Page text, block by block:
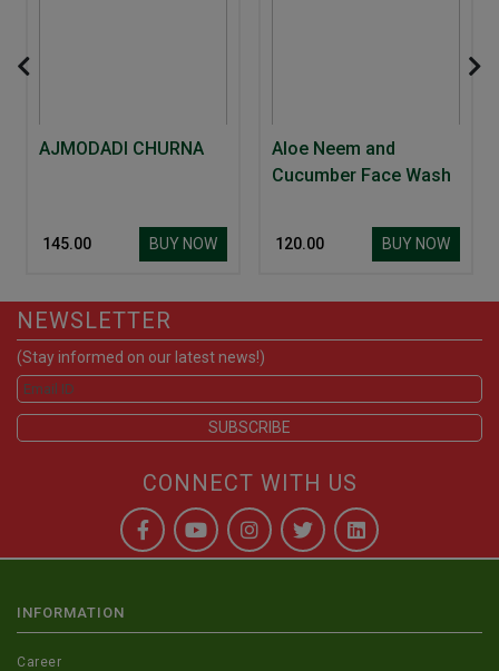
AJMODADI CHURNA
₹ 145.00 BUY NOW
Aloe Neem and
Cucumber Face Wash
₹ 120.00 BUY NOW
NEWSLETTER
(Stay informed on our latest news!)
CONNECT WITH US
INFORMATION
Career